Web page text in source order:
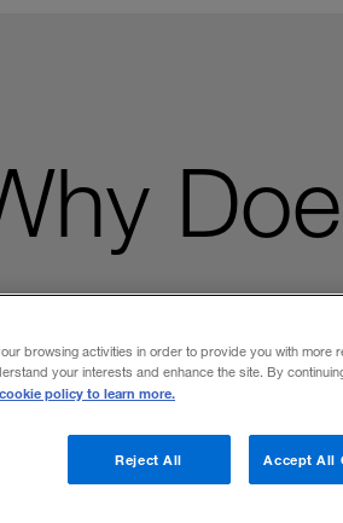
companies need
browsing activities in order to provide you with more
your interests and enhance the site. By
policy to learn more.
Reject All Accept All